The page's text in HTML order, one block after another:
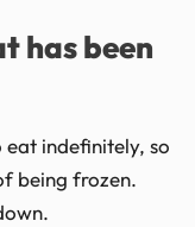
has been
eat indefinitely, so
being frozen.